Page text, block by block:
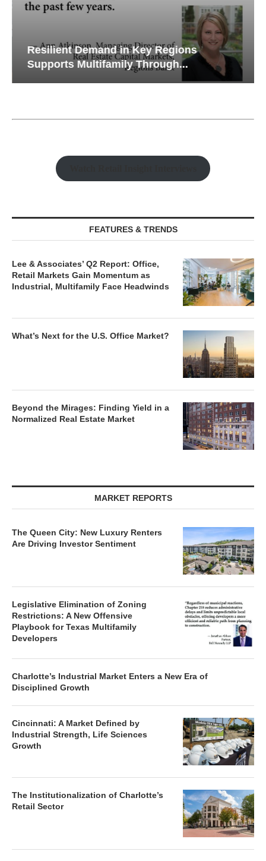
Resilient Demand in Key Regions
Supports Multifamily Through...
FEATURES & TRENDS
Lee & Associates’ Q2 Report: Office,
Retail Markets Gain Momentum as
Industrial, Multifamily Face Headwinds
What’s Next for the U.S. Office Market?
Beyond the Mirages: Finding Yield in a
Normalized Real Estate Market
MARKET REPORTS
The Queen City: New Luxury Renters
Are Driving Investor Sentiment
Legislative Elimination of Zoning
Restrictions: A New Offensive
Playbook for Texas Multifamily
Developers
Charlotte’s Industrial Market Enters a New Era of
Disciplined Growth
Cincinnati: A Market Defined by
Industrial Strength, Life Sciences
Growth
The Institutionalization of Charlotte’s
Retail Sector